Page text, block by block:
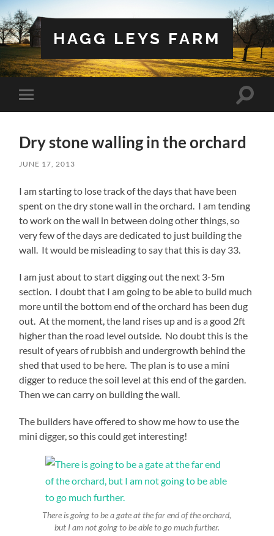
HAGG LEYS FARM
Toggle
mobile
Toggle
Dry stone walling in the orchard
JUNE 17, 2013
I am starting to lose track of the days that have been
spent on the dry stone wall in the orchard. I am tending
to work on the wall in between doing other things, so
very few of the days are dedicated to just building the
wall. It would be misleading to say that this is day 33.
I am just about to start digging out the next 3-5m
section. I doubt that I am going to be able to build much
more until the bottom end of the orchard has been dug
out. At the moment, the land rises up and is a good 2ft
higher than the road level outside. No doubt this is the
result of years of rubbish and undergrowth behind the
shed that used to be here. The plan is to use a mini
digger to reduce the soil level at this end of the garden.
Then we can carry on building the wall.
The builders have offered to show me how to use the
mini digger, so this could get interesting!
There is going to be a gate at the far end of the orchard,
but I am not going to be able to go much further.